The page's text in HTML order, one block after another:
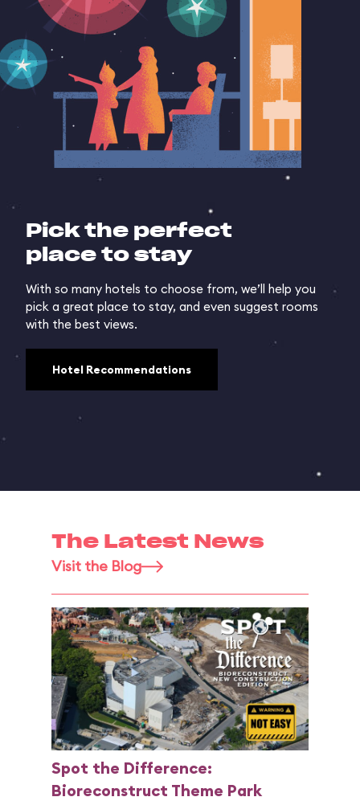
Pick the perfect
place to stay
With so many hotels to choose from, we’ll help you
pick a great place to stay, and even suggest rooms
with the best views.
Hotel Recommendations
The Latest News
Visit the Blog
Spot the Difference:
Bioreconstruct Theme Park